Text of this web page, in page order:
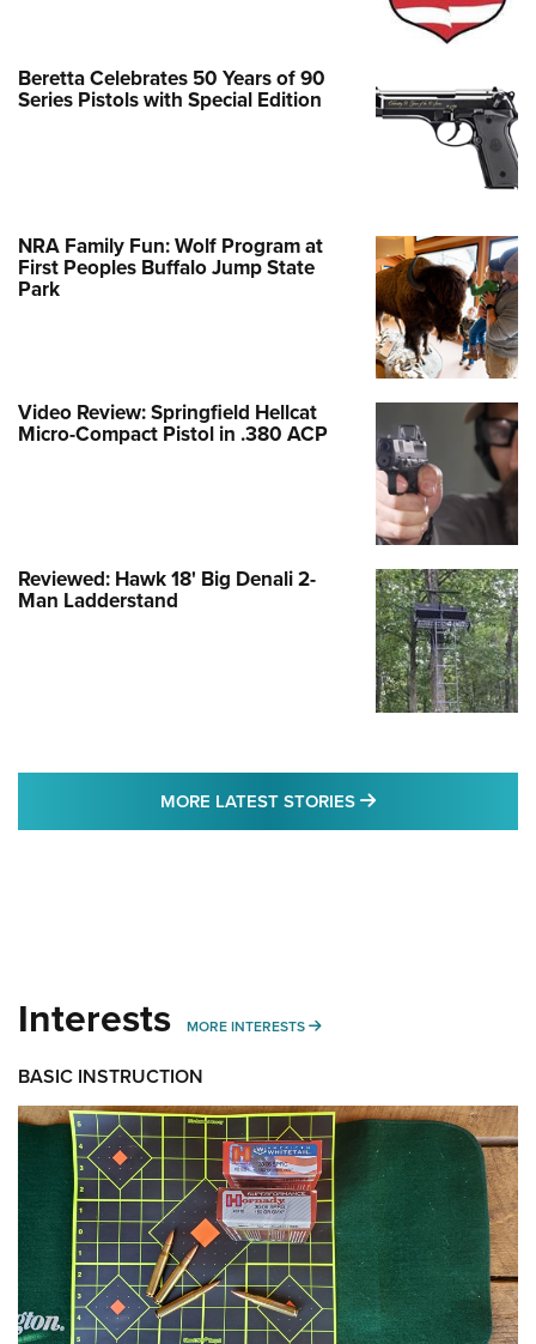
Beretta Celebrates 50 Years of 90
Series Pistols with Special Edition
NRA Family Fun: Wolf Program at
First Peoples Buffalo Jump State
Park
Video Review: Springfield Hellcat
Micro-Compact Pistol in .380 ACP
Reviewed: Hawk 18' Big Denali 2-
Man Ladderstand
MORE LATEST STORIES MORE LATEST
Interests MORE INTERESTS MORE INTERESTS
BASIC INSTRUCTION